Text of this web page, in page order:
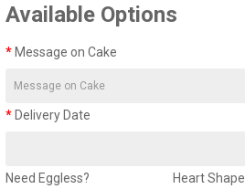
Available Options
Message on Cake
Delivery Date
Need Eggless? Heart Shape